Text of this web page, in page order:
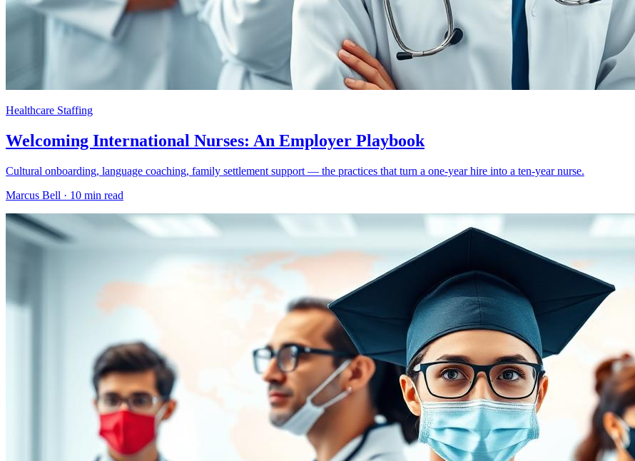
Healthcare Staffing
Welcoming International Nurses: An Employer Playbook
Cultural onboarding, language coaching, family settlement support — the practices that turn a one-year hire into a ten-year nurse.
Marcus Bell · 10 min read